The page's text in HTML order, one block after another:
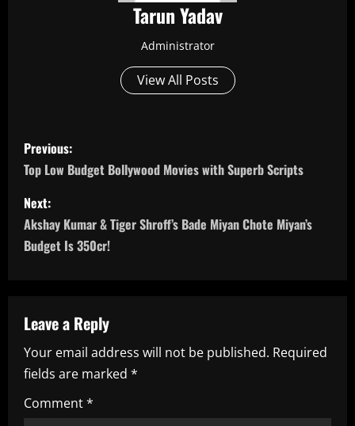
Tarun Yadav
Administrator
View All Posts
P
o
s
t
a
v
i
g
Previous:
Top Low Budget Bollywood Movies with Superb Scripts
Next:
Akshay Kumar & Tiger Shroff’s Bade Miyan Chote Miyan’s
Budget Is 350cr!
Leave a Reply
Your email address will not be published. Required
fields are marked *
Comment*